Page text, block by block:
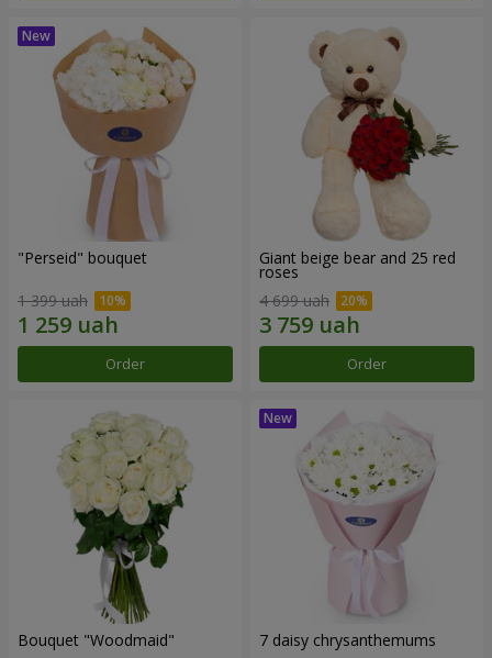
"Perseid" bouquet
1 399 uah
Order
Giant beige bear and 25 red
roses
4 699 uah
Order
Bouquet "Woodmaid" 7 daisy chrysanthemums